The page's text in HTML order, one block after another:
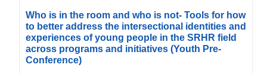
Who is in the room and who is not- Tools for how
to better address the intersectional identities and
experiences of young people in the SRHR field
across programs and initiatives (Youth Pre-
Conference)